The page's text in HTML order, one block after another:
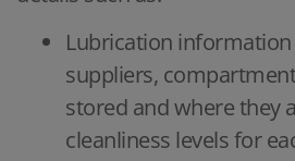
Lubrication
suppliers,
stored and where they
cleanliness levels for